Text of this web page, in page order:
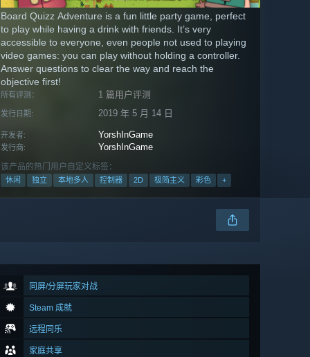
Board Quizz Adventure is a fun little party game, perfect
to play while having a drink with friends. It’s very
accessible to everyone, even people not used to playing
video games: you can play without holding a controller.
Answer questions to clear the way and reach the
objective first!
所有评测： 1 篇用户评测
发行日期: 2019 年 5 月 14 日
开发者: YorshInGame
发行商: YorshInGame
该产品的热门用户自定义标签：
休闲 独立 本地多人 控制器 2D 极简主义 彩色 +
同屏/分屏玩家对战
Steam 成就
远程同乐
家庭共享